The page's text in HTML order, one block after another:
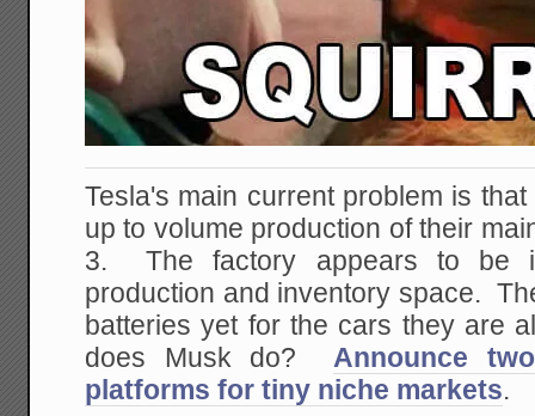
Tesla's main current problem is
up to volume production of their
3. The factory appears to be
production and inventory space.
batteries yet for the cars they are
does Musk do?Announce
platforms for tiny niche markets.